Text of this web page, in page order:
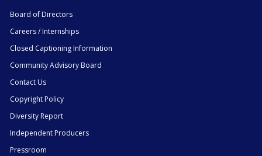
Board of Directors
Careers / Internships
Closed Captioning Information
Community Advisory Board
Contact Us
Copyright Policy
Diversity Report
Independent Producers
Pressroom